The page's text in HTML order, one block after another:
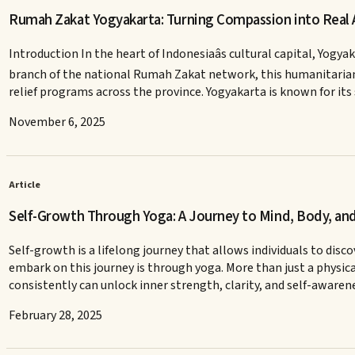
Rumah Zakat Yogyakarta: Turning Compassion into
Introduction In the heart of Indonesiaâs cultural capital,
branch of the national Rumah Zakat network, this
relief programs across the province. Yogyakarta is known for
November 6, 2025
Article
Self-Growth Through Yoga: A Journey to Mind, Body,
Self-growth is a lifelong journey that allows individuals to
embark on this journey is through yoga. More than just a
consistently can unlock inner strength, clarity, and self-
February 28, 2025